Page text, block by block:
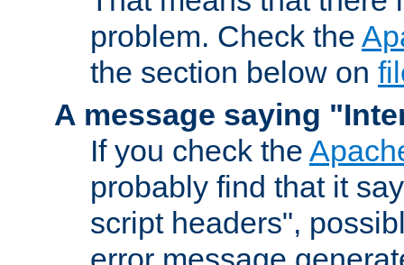
problem. Check the
the section below on
A message saying
If you check the
probably find that it
script headers",